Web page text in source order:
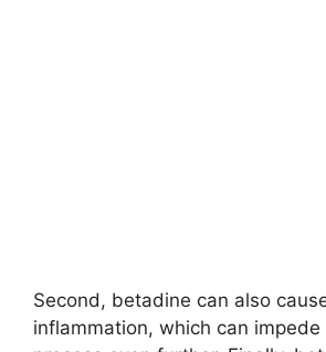
Second, betadine can also
inflammation, which can impede